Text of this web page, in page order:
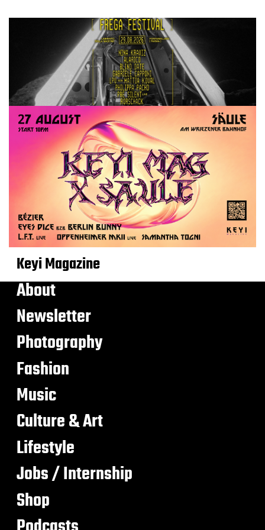
Keyi Magazine
About
Newsletter
Photography
Fashion
Music
Culture & Art
Lifestyle
Jobs / Internship
Shop